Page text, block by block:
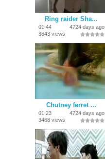
Ring raider Sha...
01:44
4724 days ago
3643 views
Chutney ferret ...
01:23
4724 days ago
3468 views